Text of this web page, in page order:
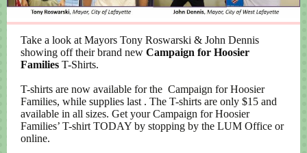
Take a look at Mayors Tony Roswarski & John Dennis
showing off their brand new Campaign for Hoosier
Families T-Shirts.
T-shirts are now available for the Campaign for Hoosier
Families, while supplies last . The T-shirts are only $15 and
available in all sizes. Get your Campaign for Hoosier
Families’ T-shirt TODAY by stopping by the LUM Office or
online.